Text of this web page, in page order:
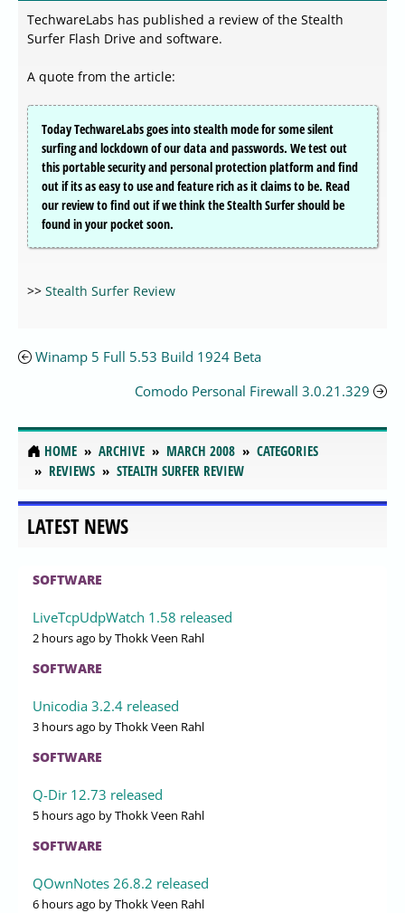
TechwareLabs has published a review of the Stealth
Surfer Flash Drive and software.
A quote from the article:
Today TechwareLabs goes into stealth mode for some silent
surfing and lockdown of our data and passwords. We test out
this portable security and personal protection platform and find
out if its as easy to use and feature rich as it claims to be. Read
our review to find out if we think the Stealth Surfer should be
found in your pocket soon.
>> Stealth Surfer Review
Winamp 5 Full 5.53 Build 1924 Beta
Comodo Personal Firewall 3.0.21.329
HOME ARCHIVE MARCH 2008
CATEGORIES
REVIEWS
STEALTH SURFER REVIEW
LATEST NEWS
SOFTWARE
LiveTcpUdpWatch 1.58 released
2 hours ago by Thokk Veen Rahl
SOFTWARE
Unicodia 3.2.4 released
3 hours ago by Thokk Veen Rahl
SOFTWARE
Q-Dir 12.73 released
5 hours ago by Thokk Veen Rahl
SOFTWARE
QOwnNotes 26.8.2 released
6 hours ago by Thokk Veen Rahl